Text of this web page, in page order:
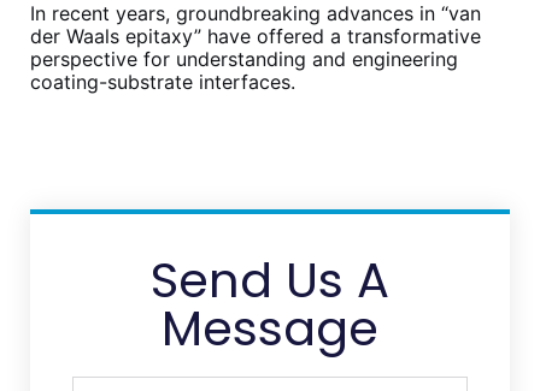
In recent years, groundbreaking advances in “van
der Waals epitaxy” have offered a transformative
perspective for understanding and engineering
coating-substrate interfaces.
Send Us A
Message